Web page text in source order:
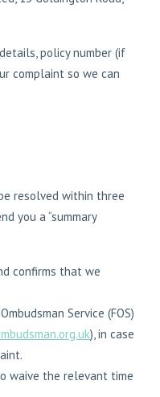
policy number (if
complaint so we can
resolved within three
you a “summary
confirms that we
Service (FOS)
), in case
waive the relevant time